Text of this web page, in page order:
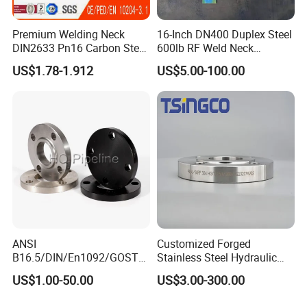
Premium Welding Neck
DIN2633 Pn16 Carbon Steel
Flange for Industrial Use
US$1.78-1.912
16-Inch DN400 Duplex Steel
600lb RF Weld Neck
Flanges for Marine
Applications
US$5.00-100.00
ANSI
B16.5/DIN/En1092/GOST/
BS Forged/Forging Fitting
Carbon/Stainless Steel
US$1.00-50.00
Customized Forged
Stainless Steel Hydraulic
Flange with Orifice Plate,
Weld Neck, DN150
US$3.00-300.00